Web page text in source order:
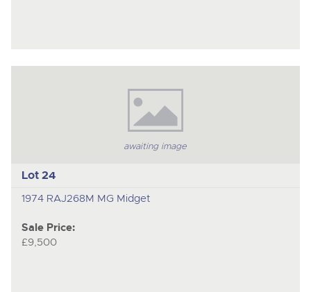
awaiting image
Lot 24
1974 RAJ268M MG Midget
Sale Price:
£9,500